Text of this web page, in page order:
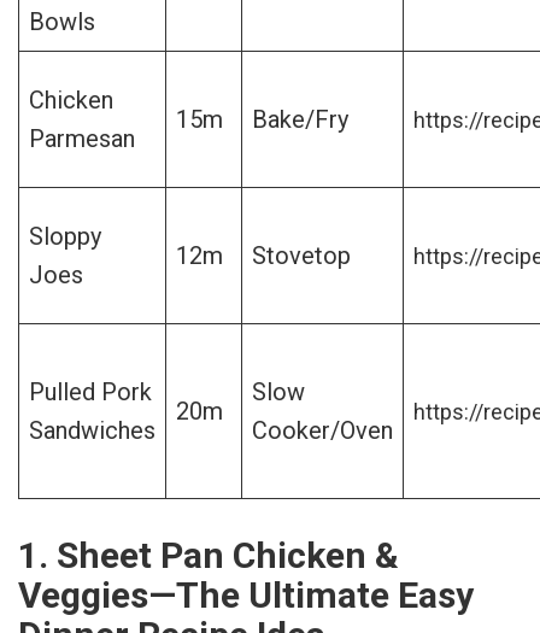
Bowls
Chicken
Parmesan
15m Bake/Fry https://
Sloppy
Joes
12m Stovetop https://
Pulled Pork
Sandwiches
20m
Slow
Cooker/Oven
https://
1. Sheet Pan Chicken &
Veggies—The Ultimate Easy